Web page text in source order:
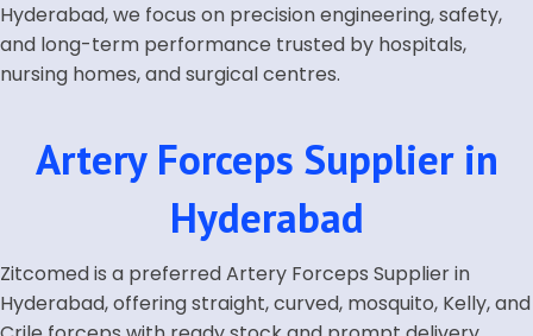
Hyderabad, we focus on precision engineering, safety,
and long-term performance trusted by hospitals,
nursing homes, and surgical centres.
Artery Forceps Supplier in
Hyderabad
Zitcomed is a preferred Artery Forceps Supplier in
Hyderabad, offering straight, curved, mosquito, Kelly, and